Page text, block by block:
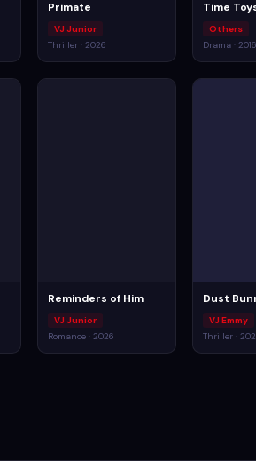
Primate
VJ Junior
Thriller · 2026
Time
Others
Drama · 2016
Reminders of Him
VJ Junior
Romance · 2026
Dust
VJ Emmy
Thriller ·